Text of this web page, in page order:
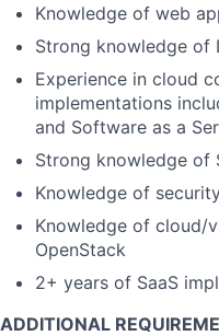
Knowledge of web
Strong knowledge of
Experience in cloud
implementations
and Software as a
Strong knowledge of
Knowledge of
Knowledge of cloud/
OpenStack
2+ years of SaaS
ADDITIONAL